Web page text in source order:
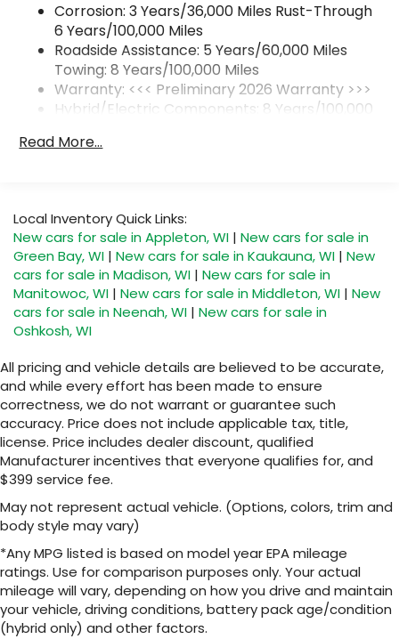
Natural Voice Recognition
6-speaker audio system
Speakers are positioned throughout the
cabin for an enjoyable listening experience
5G vehicle connectivity
onstar.com
vehicles equipped with SiriusXM with 360L
advance in-car technology will bring you
closer to your favorite stars, artists,
creators, hosts and athletes1
SiriusXM with 360L transforms your ride with
our most extensive and personalized radio
experience on the road that lets you enjoy
comedy, podcasts and more
Experience SiriusXM wherever you go in
your vehicle and on the SiriusXM app with
personalization features to make
discovering your perfect entertainment
easier than ever before
Corrosion: 3 Years/36,000 Miles Rust-Through
6 Years/100,000 Miles
Roadside Assistance: 5 Years/60,000 Miles
Towing: 8 Years/100,000 Miles
Warranty: <<< Preliminary 2026 Warranty >>>
Hybrid/Electric Components: 8 Years/100,000
Basic: 3 Years/36,000 Miles
Read More...
Local Inventory Quick Links:
New cars for sale in Appleton, WI | New cars for sale in
Green Bay, WI | New cars for sale in Kaukauna, WI | New
cars for sale in Madison, WI | New cars for sale in
Manitowoc, WI | New cars for sale in Middleton, WI | New
cars for sale in Neenah, WI | New cars for sale in
Oshkosh, WI
All pricing and vehicle details are believed to be accurate,
and while every effort has been made to ensure
correctness, we do not warrant or guarantee such
accuracy. Price does not include applicable tax, title,
license. Price includes dealer discount, qualified
Manufacturer incentives that everyone qualifies for, and
$399 service fee.
May not represent actual vehicle. (Options, colors, trim and
body style may vary)
*Any MPG listed is based on model year EPA mileage
ratings. Use for comparison purposes only. Your actual
mileage will vary, depending on how you drive and maintain
your vehicle, driving conditions, battery pack age/condition
(hybrid only) and other factors.